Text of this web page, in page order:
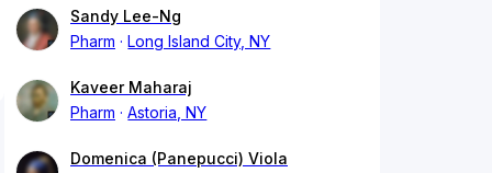
Sandy Lee-Ng
Pharm
Long Island City, NY
Kaveer Maharaj
Pharm
Astoria, NY
Domenica (Panepucci) Viola